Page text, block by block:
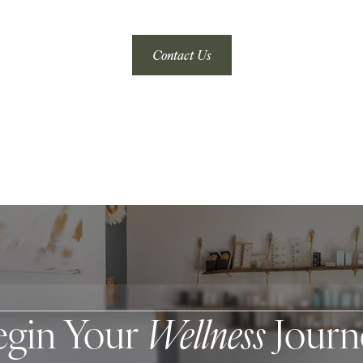
Contact Us
Your Wellness